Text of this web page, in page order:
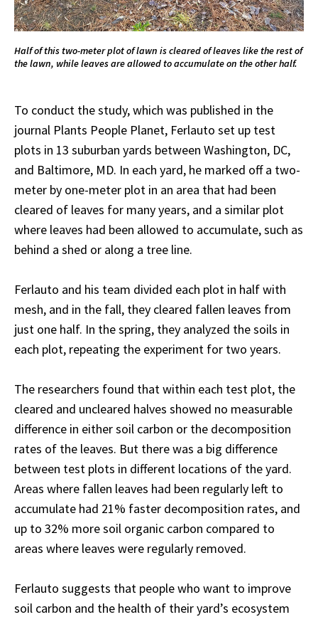
Half of this two-meter plot of lawn is cleared of leaves like the rest of
the lawn, while leaves are allowed to accumulate on the other half.
To conduct the study, which was published in the
journal Plants People Planet, Ferlauto set up test
plots in 13 suburban yards between Washington, DC,
and Baltimore, MD. In each yard, he marked off a two-
meter by one-meter plot in an area that had been
cleared of leaves for many years, and a similar plot
where leaves had been allowed to accumulate, such as
behind a shed or along a tree line.
Ferlauto and his team divided each plot in half with
mesh, and in the fall, they cleared fallen leaves from
just one half. In the spring, they analyzed the soils in
each plot, repeating the experiment for two years.
The researchers found that within each test plot, the
cleared and uncleared halves showed no measurable
difference in either soil carbon or the decomposition
rates of the leaves. But there was a big difference
between test plots in different locations of the yard.
Areas where fallen leaves had been regularly left to
accumulate had 21% faster decomposition rates, and
up to 32% more soil organic carbon compared to
areas where leaves were regularly removed.
Ferlauto suggests that people who want to improve
soil carbon and the health of their yard’s ecosystem